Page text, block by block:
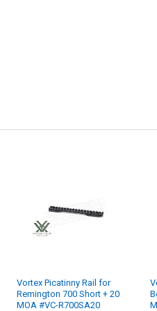
Vortex Picatinny Rail for
Remington 700 Short + 20
MOA #VC-R700SA20